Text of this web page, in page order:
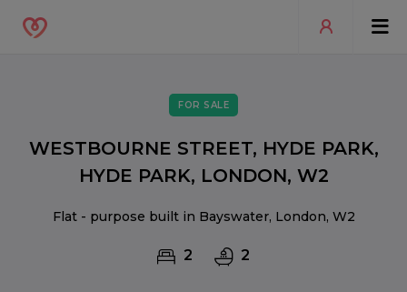
FOR SALE
WESTBOURNE STREET, HYDE PARK,
HYDE PARK, LONDON, W2
Flat - purpose built in Bayswater, London, W2
2 2